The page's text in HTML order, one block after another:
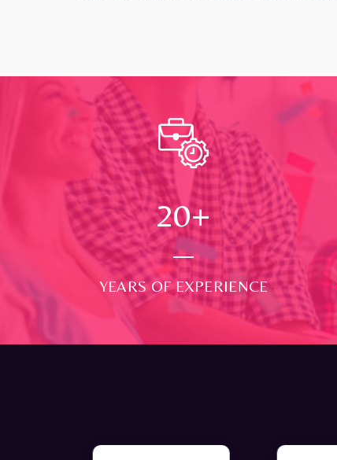
24+
YEARS OF EXPERIENCE